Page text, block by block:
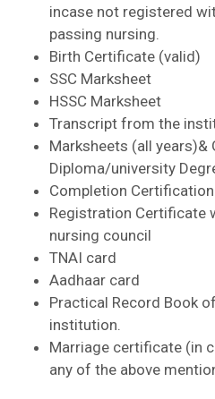
incase not registered
passing nursing.
Birth Certificate (valid)
SSC Marksheet
HSSC Marksheet
Transcript from the
Marksheets (all years)&
Diploma/university
Completion
Registration Certificate
nursing council
TNAI card
Aadhaar card
Practical Record Book
institution.
Marriage certificate (in
any of the above